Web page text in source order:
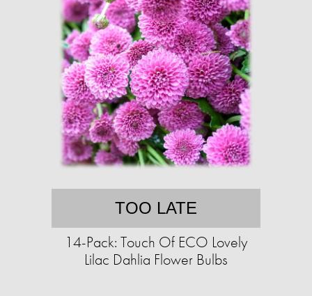
TOO LATE
14-Pack: Touch Of ECO Lovely
Lilac Dahlia Flower Bulbs